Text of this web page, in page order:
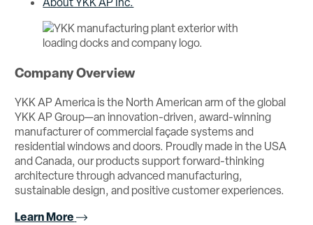
Company Overview
YKK AP America is the North American arm of the global
YKK AP Group—an innovation-driven, award-winning
manufacturer of commercial façade systems and
residential windows and doors. Proudly made in the USA
and Canada, our products support forward-thinking
architecture through advanced manufacturing,
sustainable design, and positive customer experiences.
Learn More